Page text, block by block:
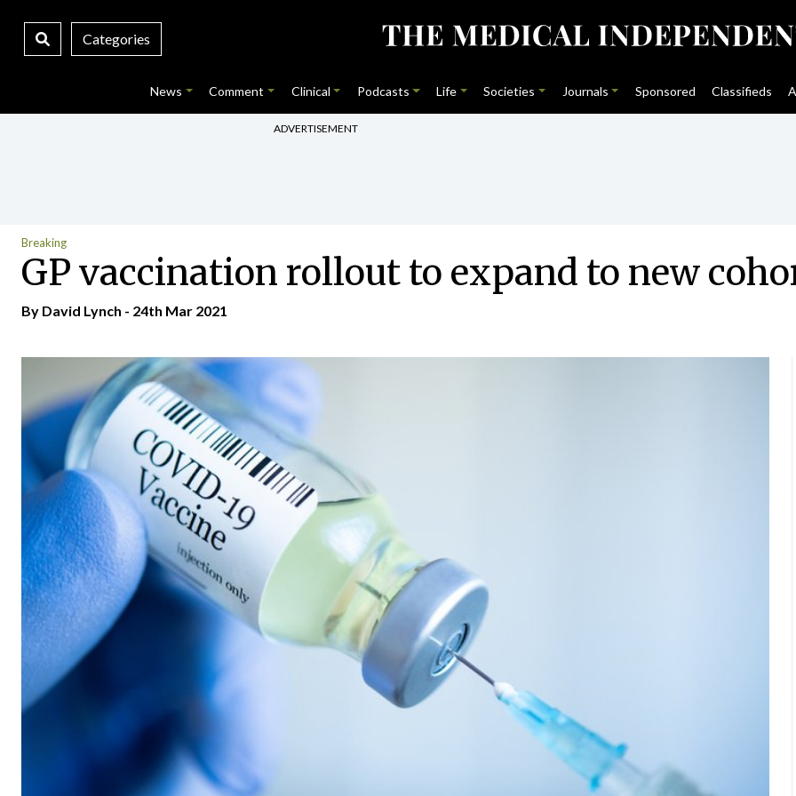
Categories
News Comment Clinical Podcasts Life Societies Journals Sponsored Classifieds
ADVERTISEMENT
Breaking
GP vaccination rollout to expand to new
By David Lynch - 24th Mar 2021